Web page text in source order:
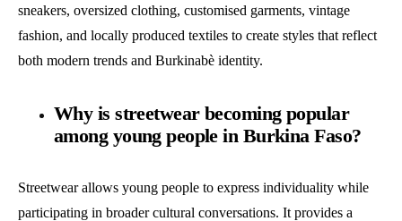
sneakers, oversized clothing, customised garments, vintage
fashion, and locally produced textiles to create styles that reflect
both modern trends and Burkinabè identity.
Why is streetwear becoming popular
among young people in Burkina Faso?
Streetwear allows young people to express individuality while
participating in broader cultural conversations. It provides a